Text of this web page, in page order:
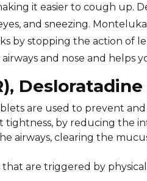
it easier to cough up.
and sneezing.
by stopping the action of
and nose and helps
are used to prevent
tightness, by reducing the
airways, clearing the
are triggered by